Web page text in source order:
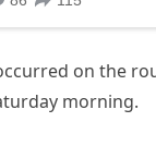
on the
morning.